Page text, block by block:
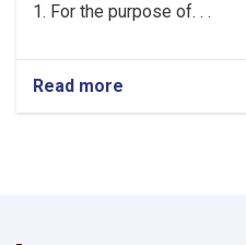
1. For the purpose of. . .
Read more
Brief